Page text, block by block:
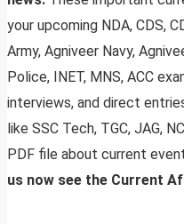
your upcoming NDA, CDS,
Army, Agniveer Navy,
Police, INET, MNS, ACC
interviews, and direct
like SSC Tech, TGC, JAG,
PDF file about current
us now see the Current